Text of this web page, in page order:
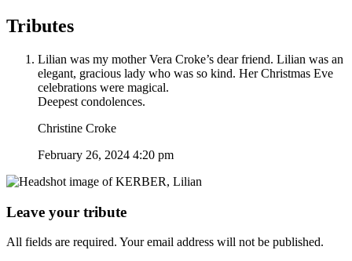
Tributes
Lilian was my mother Vera Croke’s dear friend. Lilian was an
elegant, gracious lady who was so kind. Her Christmas Eve
celebrations were magical.
Deepest condolences.
Christine Croke
February 26, 2024 4:20 pm
Leave your tribute
All fields are required. Your email address will not be published.